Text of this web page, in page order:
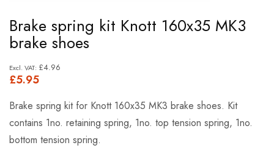
to
the
beginning
of
gallery
Brake spring kit Knott 160x35 MK3
brake shoes
£5.95
£4.96
Brake spring kit for Knott 160x35 MK3 brake shoes. Kit
contains 1no. retaining spring, 1no. top tension spring, 1no.
bottom tension spring.